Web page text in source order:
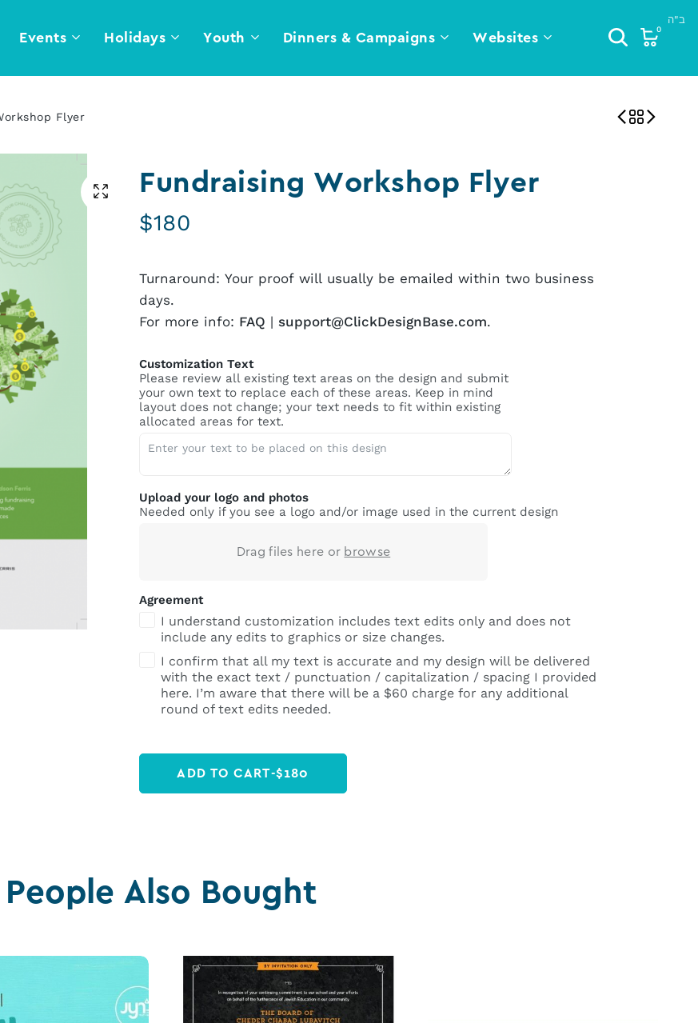
Events Holidays Youth Dinners & Campaigns Websites 0
Flyer
Fundraising Workshop Flyer
$180
Turnaround: Your proof will usually be emailed within two business
days.
For more info: FAQ | support@ClickDesignBase.com.
Customization Text
Please review all existing text areas on the design and submit
your own text to replace each of these areas. Keep in mind
layout does not change; your text needs to fit within existing
allocated areas for text.
Upload your logo and photos
Needed only if you see a logo and/or image used in the current design
Drag files here or browse
Agreement
I understand customization includes text edits only and does not
include any edits to graphics or size changes.
I confirm that all my text is accurate and my design will be delivered
with the exact text / punctuation / capitalization / spacing I provided
here. I’m aware that there will be a $60 charge for any additional
round of text edits needed.
ADD TO CART-$180
People Also Bought